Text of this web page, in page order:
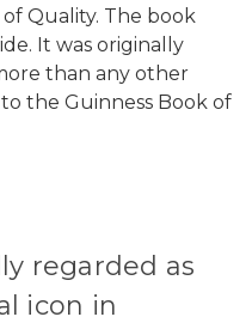
Quality. The book
It was originally
than any other
the Guinness Book of
regarded as
icon in